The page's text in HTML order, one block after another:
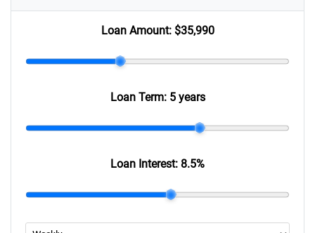
Loan Amount: $35,990
Loan Term: 5 years
Loan Interest: 8.5%